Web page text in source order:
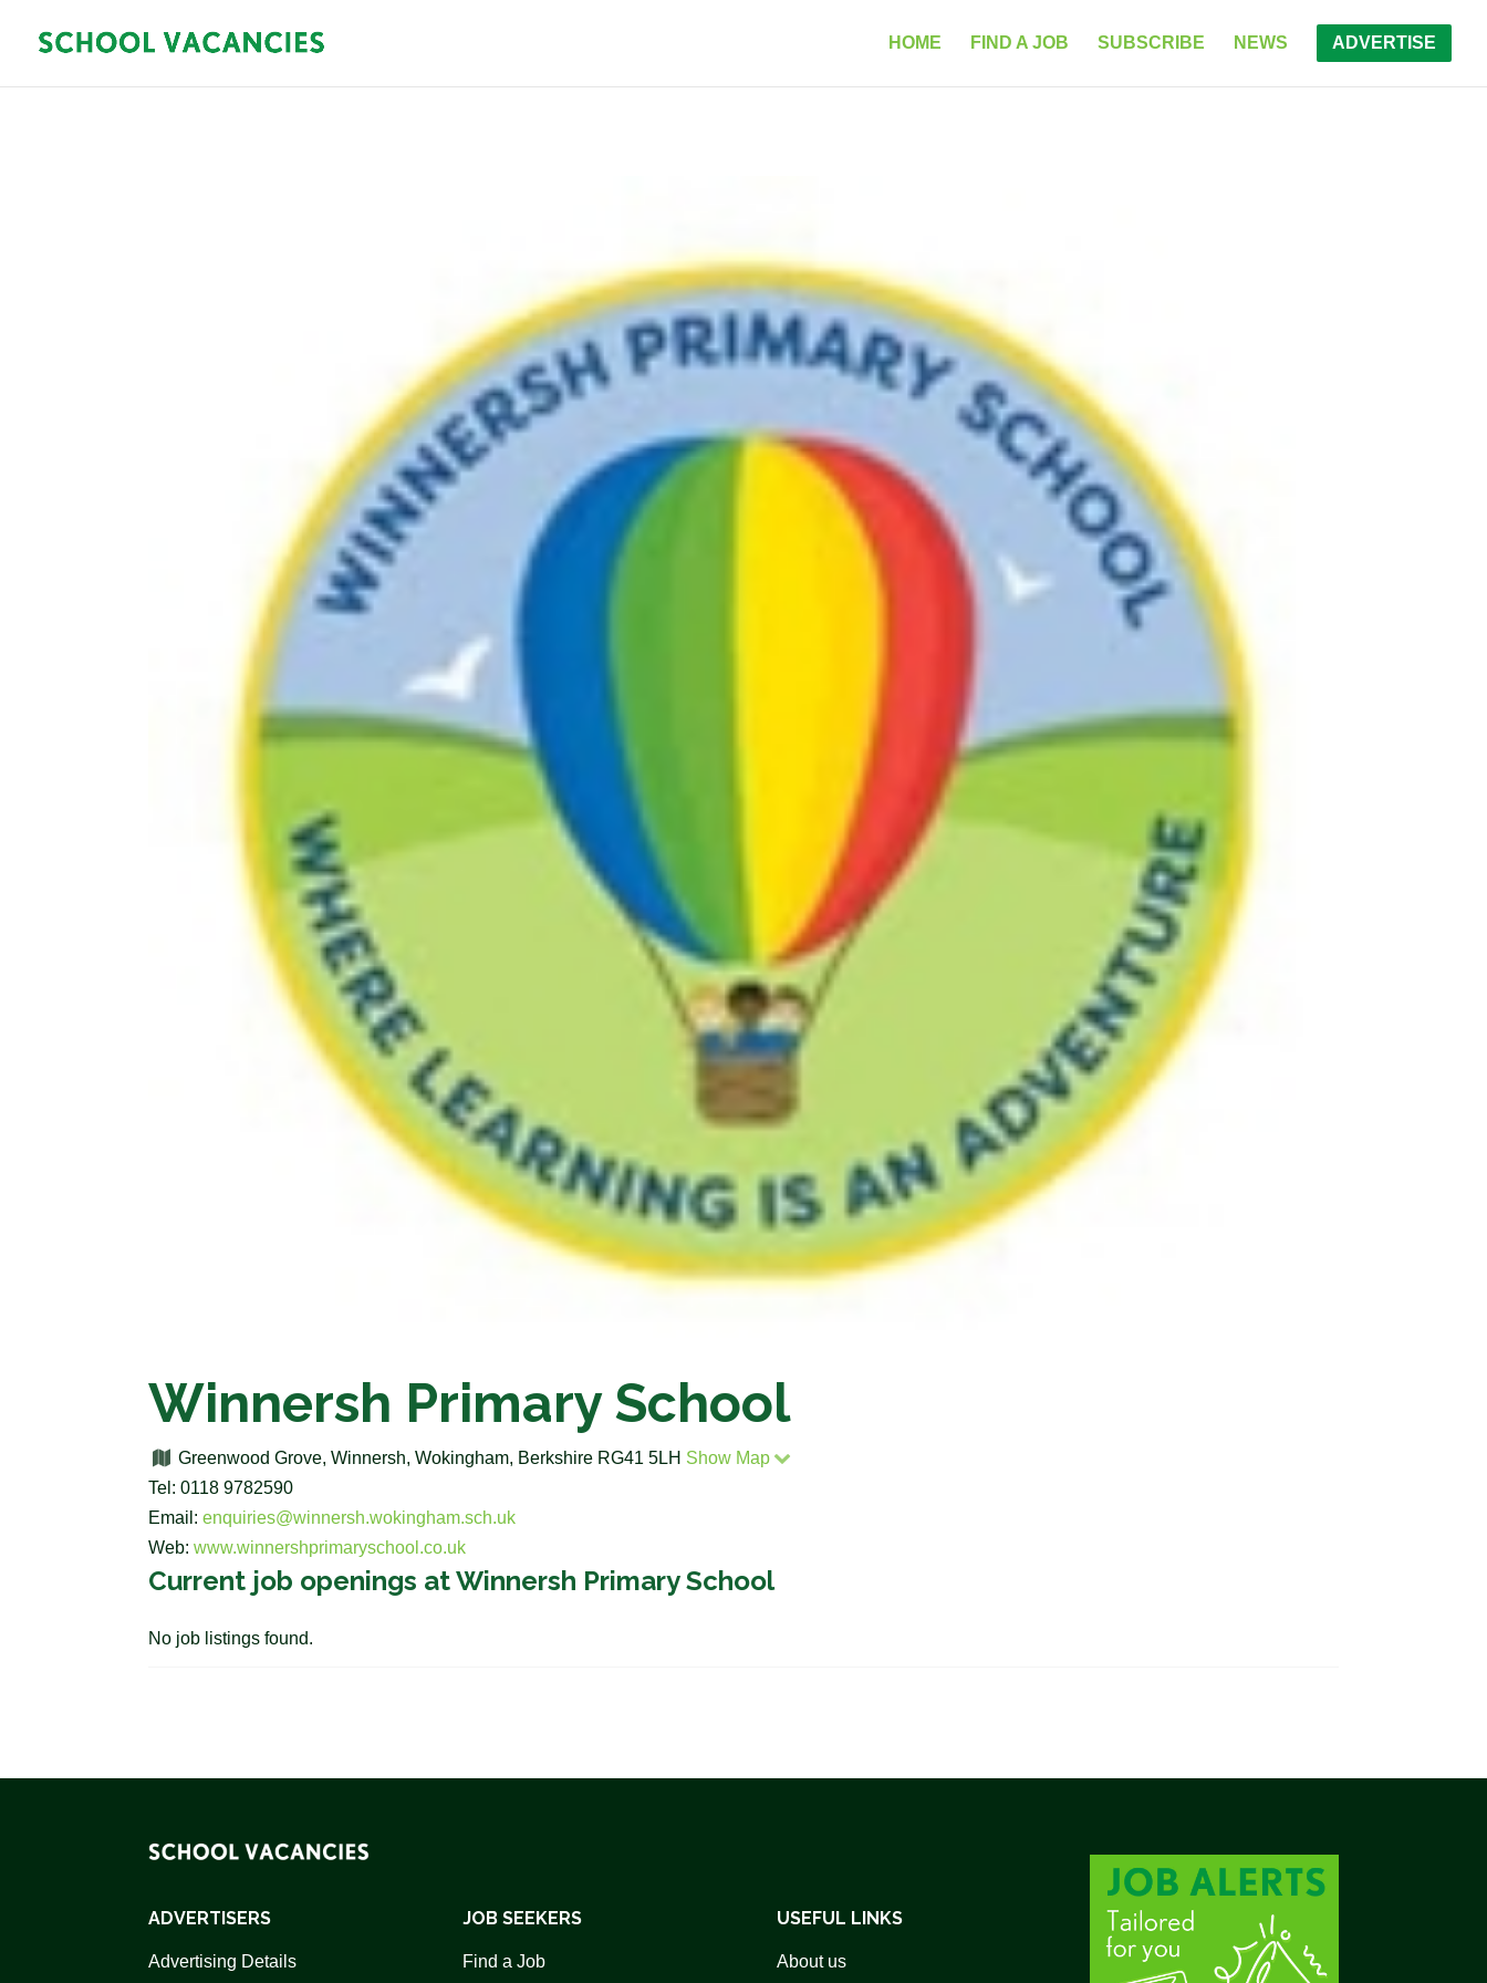
HOME FIND A JOB SUBSCRIBE NEWS ADVERTISE
Winnersh Primary School
Greenwood Grove, Winnersh, Wokingham, Berkshire RG41 5LH Show Map
Tel: 0118 9782590
Email:enquiries@winnersh.wokingham.sch.uk
Web:www.winnershprimaryschool.co.uk
Current job openings at Winnersh Primary School
No job listings found.
ADVERTISERS
Advertising Details
JOB SEEKERS
Find a Job
USEFUL LINKS
About us